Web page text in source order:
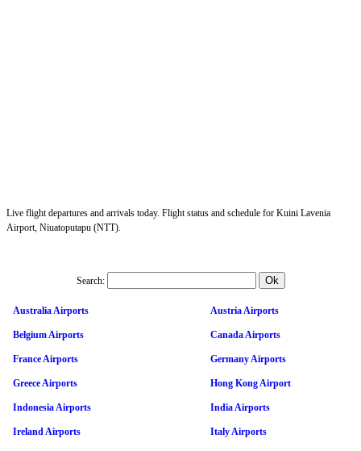
Live flight departures and arrivals today. Flight status and schedule for Kuini Lavenia
Airport, Niuatoputapu (NTT).
Search:
Australia Airports Austria Airports
Belgium Airports Canada Airports
France Airports Germany Airports
Greece Airports Hong Kong Airport
Indonesia Airports India Airports
Ireland Airports Italy Airports